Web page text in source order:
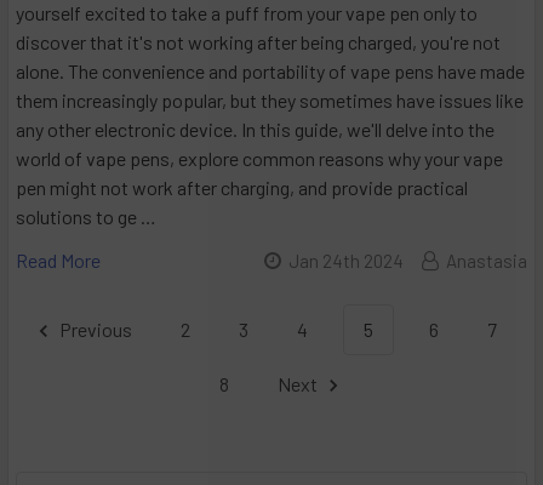
yourself excited to take a puff from your vape pen only to
discover that it's not working after being charged, you're not
alone. The convenience and portability of vape pens have made
them increasingly popular, but they sometimes have issues like
any other electronic device. In this guide, we'll delve into the
world of vape pens, explore common reasons why your vape
pen might not work after charging, and provide practical
solutions to ge …
Read More
Jan 24th 2024 Anastasia
Previous 2 3 4 5 6 7
8 Next